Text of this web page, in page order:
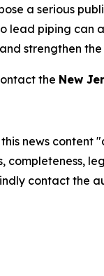
a serious
lead piping can
strengthen
the New
this news
completeness,
contact the